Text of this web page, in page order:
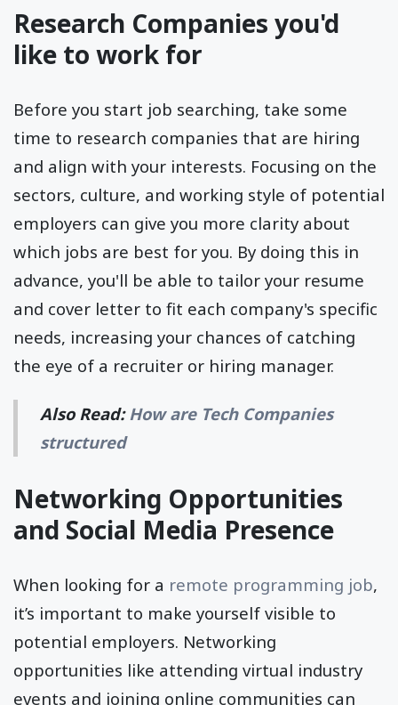
Research Companies you'd
like to work for
Before you start job searching, take some
time to research companies that are hiring
and align with your interests. Focusing on the
sectors, culture, and working style of potential
employers can give you more clarity about
which jobs are best for you. By doing this in
advance, you'll be able to tailor your resume
and cover letter to fit each company's specific
needs, increasing your chances of catching
the eye of a recruiter or hiring manager.
Also Read:How are Tech Companies
structured
Networking Opportunities
and Social Media Presence
When looking for a remote programming job,
it’s important to make yourself visible to
potential employers. Networking
opportunities like attending virtual industry
events and joining online communities can